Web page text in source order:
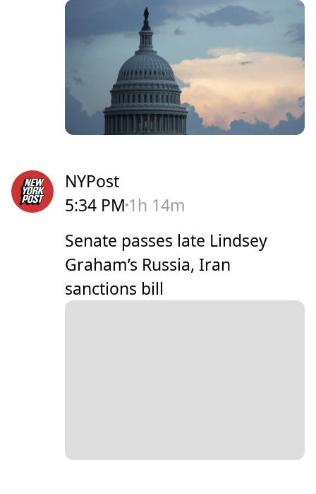
NYPost
5:34 PM 1h 14m
Senate passes late Lindsey
Graham’s Russia, Iran
sanctions bill